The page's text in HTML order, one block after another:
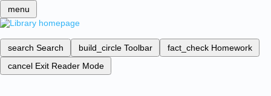
menu
search Search build_circle Toolbar fact_check Homework
cancel Exit Reader Mode